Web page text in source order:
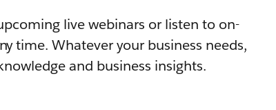
live webinars or listen to on-
time. Whatever your business needs,
and business insights.